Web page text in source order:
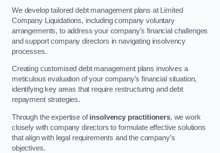
We develop tailored debt management plans at Limited
Company Liquidations, including company voluntary
arrangements, to address your company’s financial challenges
and support company directors in navigating insolvency
processes.
Creating customised debt management plans involves a
meticulous evaluation of your company’s financial situation,
identifying key areas that require restructuring and debt
repayment strategies.
Through the expertise ofinsolvency practitioners, we work
closely with company directors to formulate effective solutions
that align with legal requirements and the company’s
objectives.